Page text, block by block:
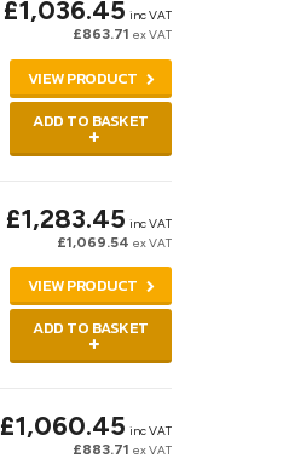
£1,036.45 inc VAT
£863.71 ex VAT
VIEW PRODUCT
ADD TO BASKET
£1,283.45 inc VAT
£1,069.54 ex VAT
VIEW PRODUCT
ADD TO BASKET
£1,060.45 inc VAT
£883.71 ex VAT